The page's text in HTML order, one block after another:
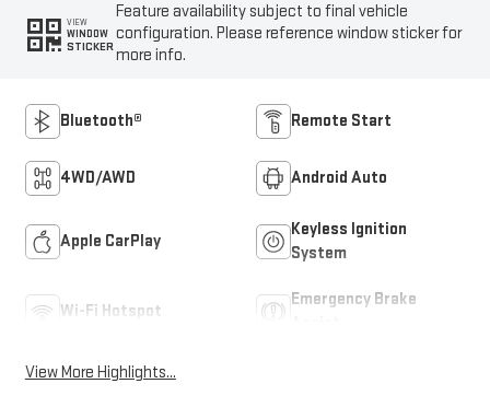
VIEW
WINDOW
STICKER
Feature availability subject to final vehicle
configuration. Please reference window sticker for
more info.
Bluetooth® Remote Start
4WD/AWD Android Auto
Apple CarPlay
Keyless Ignition
System
Wi-Fi Hotspot
Emergency Brake
View More Highlights...